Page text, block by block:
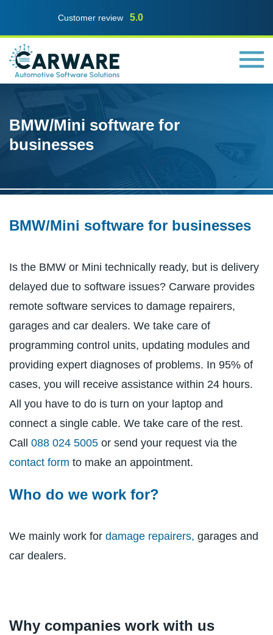
Customer review 5.0
BMW/Mini software for
businesses
BMW/Mini software for businesses
Is the BMW or Mini technically ready, but is delivery
delayed due to software issues? Carware provides
remote software services to damage repairers,
garages and car dealers. We take care of
programming control units, updating modules and
providing expert diagnoses of problems. In 95% of
cases, you will receive assistance within 24 hours.
All you have to do is turn on your laptop and
connect a single cable. We take care of the rest.
Call 088 024 5005 or send your request via the
contact form to make an appointment.
Who do we work for?
We mainly work for damage repairers, garages and
car dealers.
Why companies work with us